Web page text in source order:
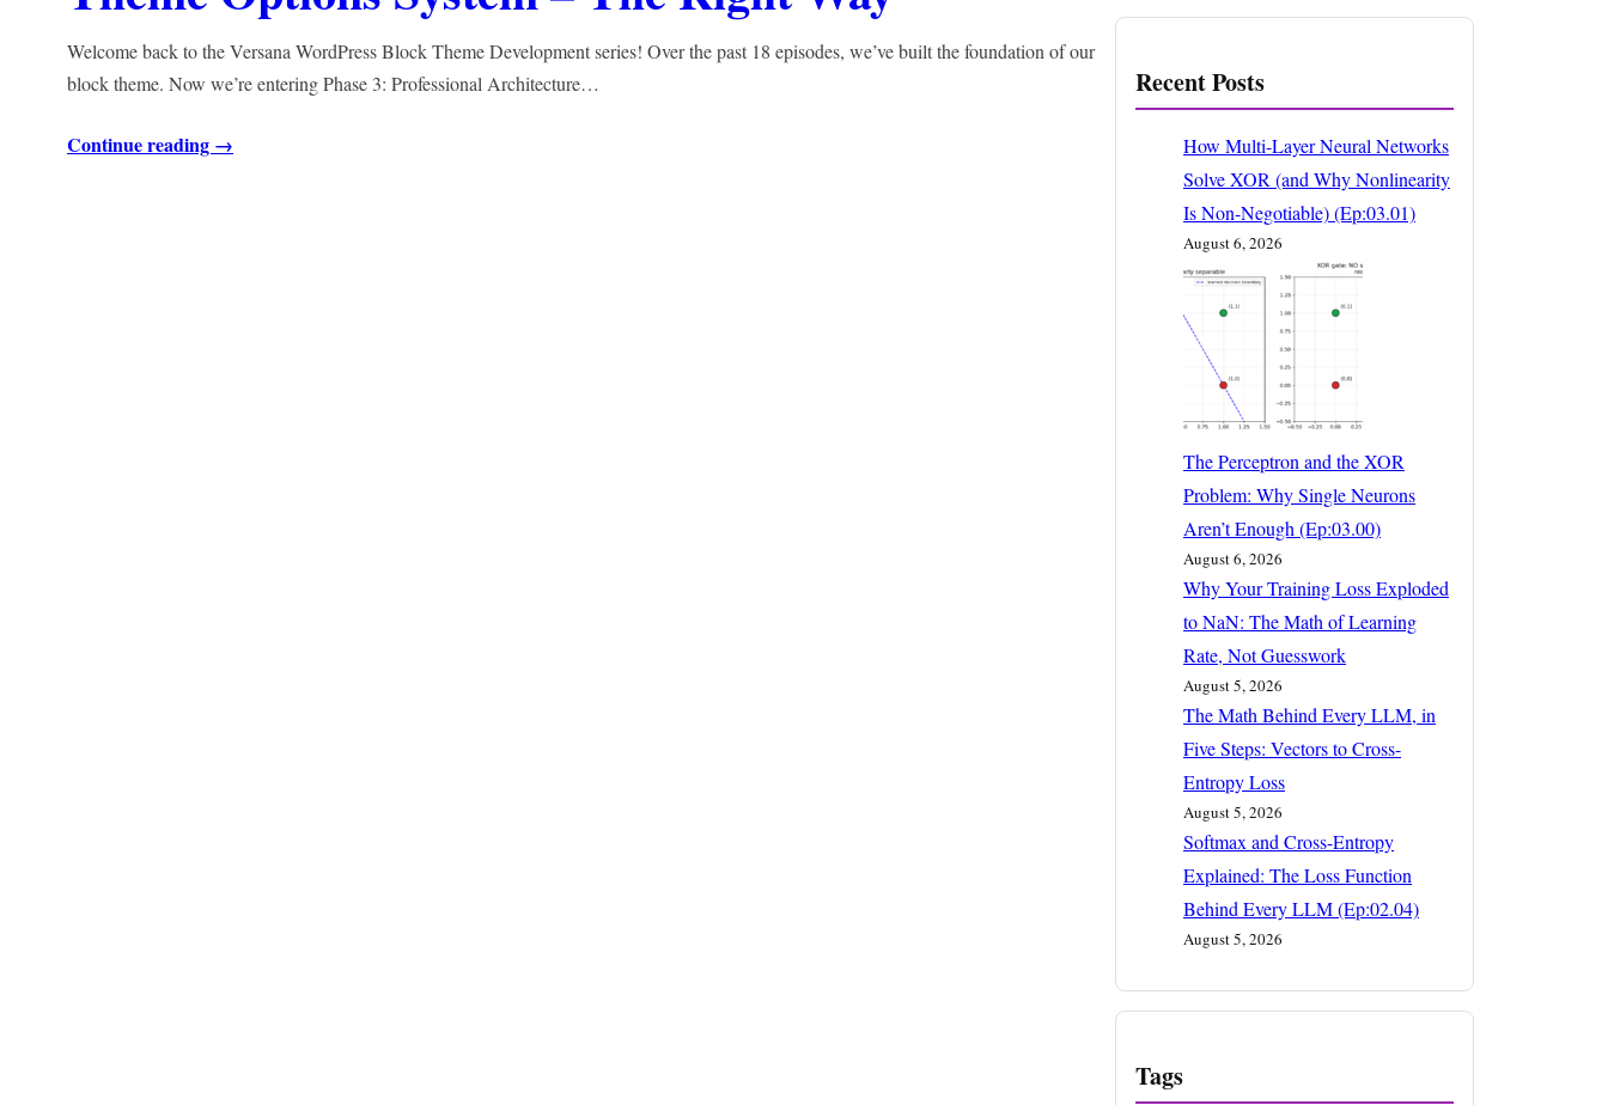
Welcome back to the Versana WordPress Block Theme Development series! Over the past 18 episodes, we’ve built the foundation of our
block theme. Now we’re entering Phase 3: Professional Architecture…
Continue reading →
Recent Posts
How Multi-Layer Neural Networks
Solve XOR (and Why Nonlinearity
Is Non-Negotiable) (Ep:03.01)
August 6, 2026
The Perceptron and the XOR
Problem: Why Single Neurons
Aren’t Enough (Ep:03.00)
August 6, 2026
Why Your Training Loss Exploded
to NaN: The Math of Learning
Rate, Not Guesswork
August 5, 2026
The Math Behind Every LLM, in
Five Steps: Vectors to Cross-
Entropy Loss
August 5, 2026
Softmax and Cross-Entropy
Explained: The Loss Function
Behind Every LLM (Ep:02.04)
August 5, 2026
Tags